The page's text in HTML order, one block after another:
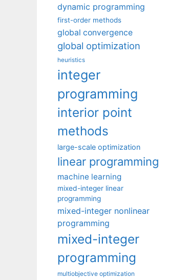
dynamic programming
first-order methods
global convergence
global optimization
heuristics
integer
programming
interior point
methods
large-scale optimization
linear programming
machine learning
mixed-integer linear
programming
mixed-integer nonlinear
programming
mixed-integer
programming
multiobjective optimization